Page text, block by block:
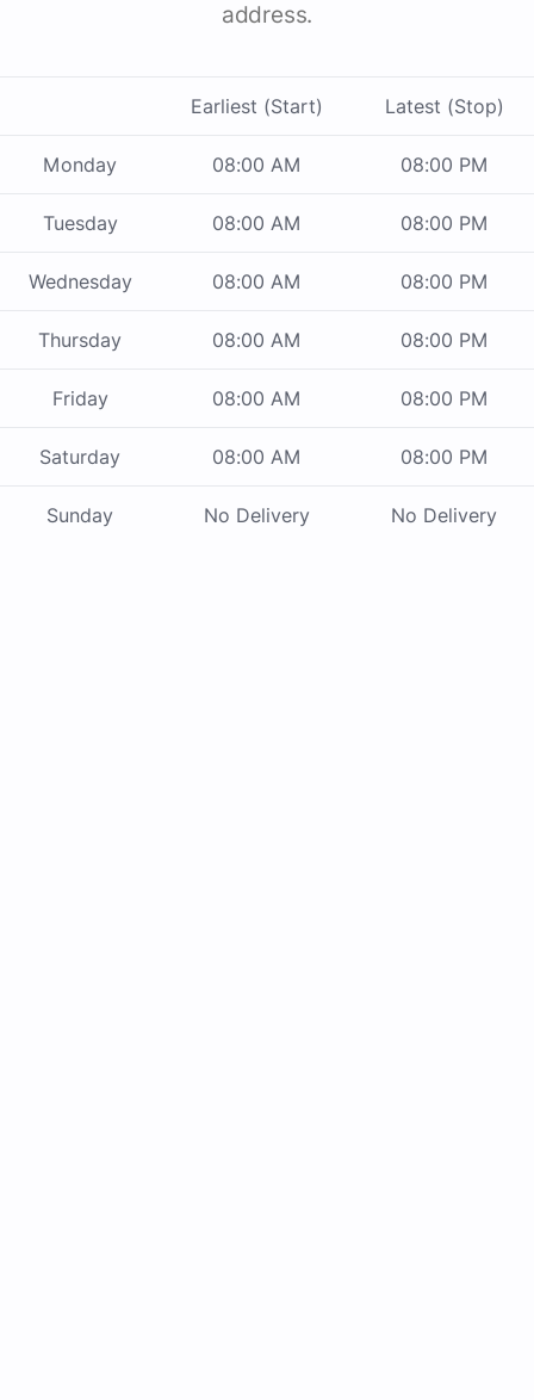
address.
Earliest (Start) Latest (Stop)
Monday 08:00 AM 08:00 PM
Tuesday 08:00 AM 08:00 PM
Wednesday 08:00 AM 08:00 PM
Thursday 08:00 AM 08:00 PM
Friday 08:00 AM 08:00 PM
Saturday 08:00 AM 08:00 PM
Sunday No Delivery No Delivery